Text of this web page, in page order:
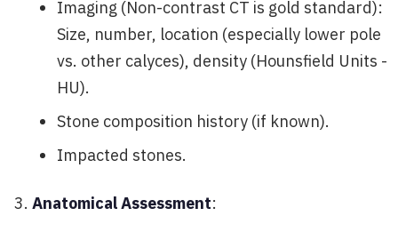
Imaging (Non-contrast CT is gold standard):
Size, number, location (especially lower pole
vs. other calyces), density (Hounsfield Units -
HU).
Stone composition history (if known).
Impacted stones.
Anatomical Assessment: